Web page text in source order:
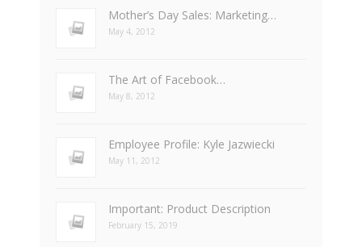
Mother’s Day Sales: Marketing…
May 4, 2012
The Art of Facebook…
May 8, 2012
Employee Profile: Kyle Jazwiecki
May 11, 2012
Important: Product Description
February 15, 2019